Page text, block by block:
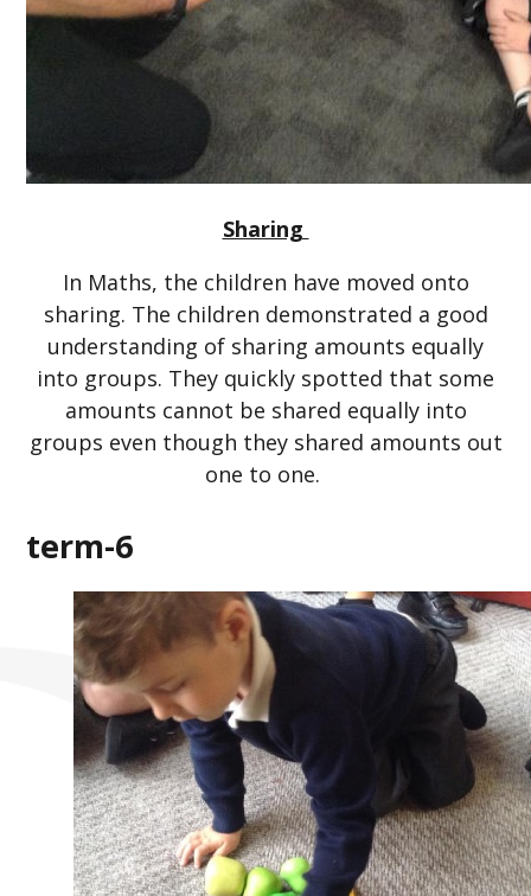
Sharing
In Maths, the children have moved onto
sharing. The children demonstrated a good
understanding of sharing amounts equally
into groups. They quickly spotted that some
amounts cannot be shared equally into
groups even though they shared amounts out
one to one.
term-6